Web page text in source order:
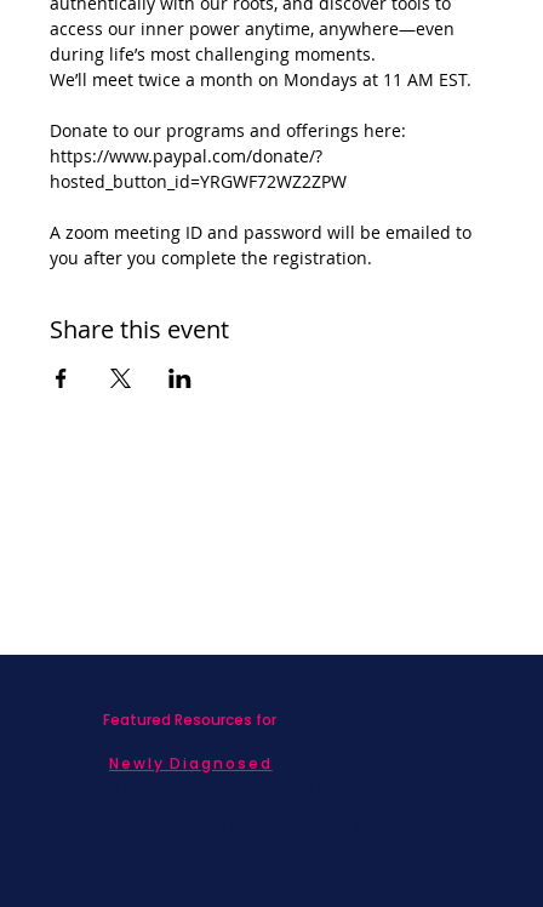
access our inner power anytime, anywhere—even
during life’s most challenging moments.
We’ll meet twice a month on Mondays at 11 AM EST.
Donate to our programs and offerings here:
https://www.paypal.com/donate/?
hosted_button_id=YRGWF72WZ2ZPW
A zoom meeting ID and password will be emailed to
you after you complete the registration.
Share this event
Featured Resources for
Newly Diagnosed